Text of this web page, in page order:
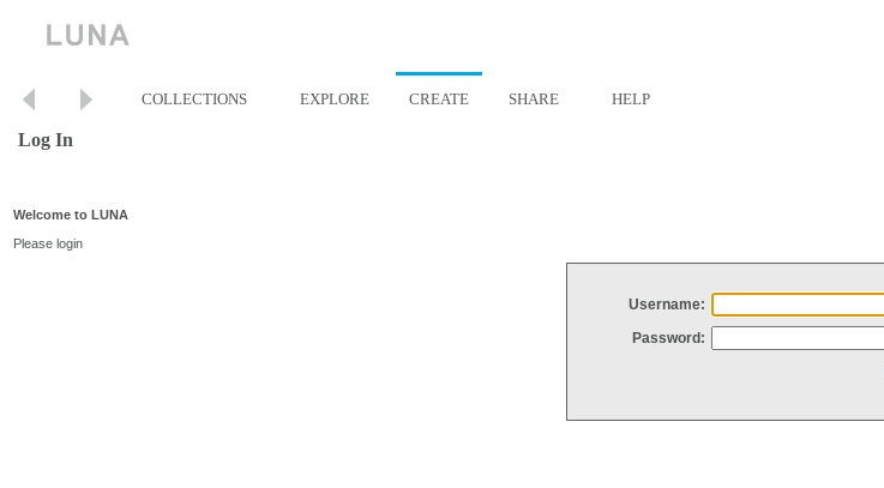
COLLECTIONS EXPLORE CREATE SHARE HELP
Log In
Welcome to LUNA
Please login
Username:
Password: